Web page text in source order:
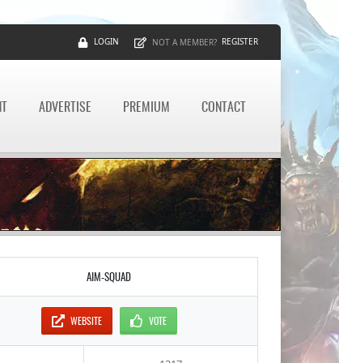
LOGIN NOT A MEMBER? REGISTER
ADVERTISE PREMIUM CONTACT
AIM-SQUAD
WEBSITE VOTE